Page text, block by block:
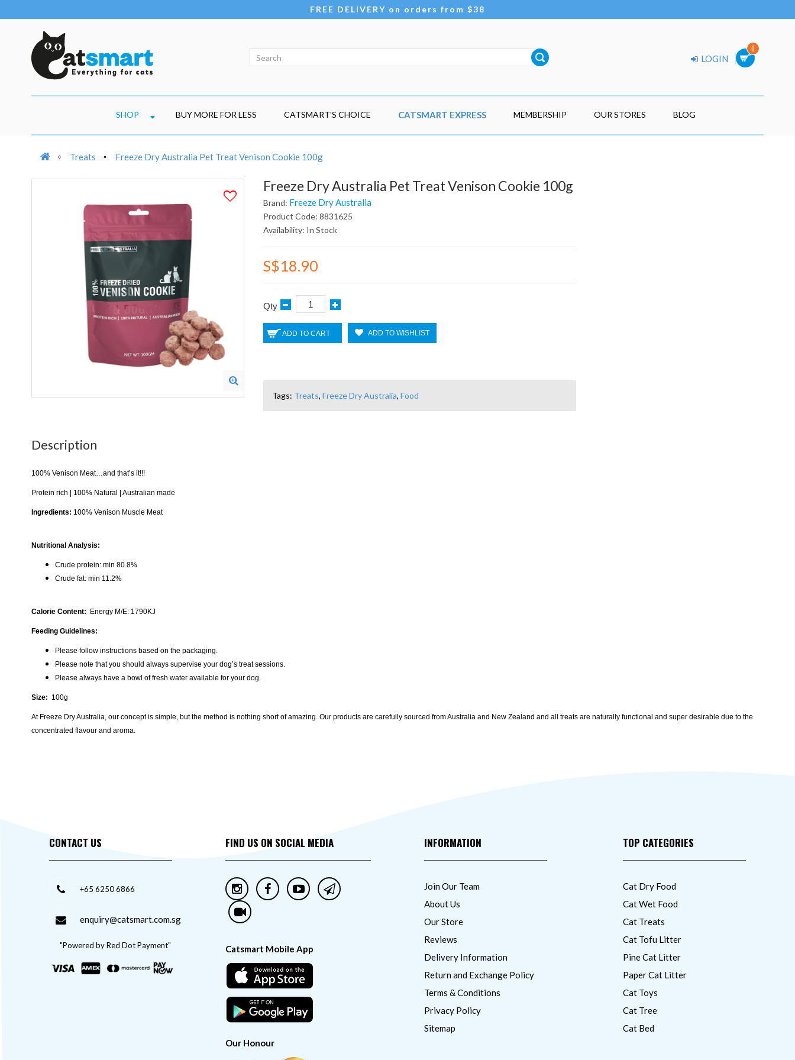
FREE DELIVERY on orders from $38
0
LOGIN
SHOP BUY MORE FOR LESS CATSMART'S CHOICE CATSMART EXPRESS MEMBERSHIP OUR STORES BLOG
Treats Freeze Dry Australia Pet Treat Venison Cookie 100g
Freeze Dry Australia Pet Treat Venison Cookie 100g
Brand: Freeze Dry Australia
Product Code: 8831625
Availability: In Stock
S$18.90
Qty
ADD TO CART ADD TO WISHLIST
Tags: Treats,Freeze Dry Australia,Food
Description
100% Venison Meat…and that’s it!!!
Protein rich | 100% Natural | Australian made
Ingredients: 100% Venison Muscle Meat
Nutritional Analysis:
Crude protein: min 80.8%
Crude fat: min 11.2%
Calorie Content: Energy M/E: 1790KJ
Feeding Guidelines:
Please follow instructions based on the packaging.
Please note that you should always supervise your dog’s treat sessions.
Please always have a bowl of fresh water available for your dog.
Size: 100g
At Freeze Dry Australia, our concept is simple, but the method is nothing short of amazing. Our products are carefully sourced from Australia and New Zealand and all treats are naturally functional and super desirable due to the
concentrated flavour and aroma.
CONTACT US
+65 6250 6866
enquiry@catsmart.com.sg
"Powered by Red Dot Payment"
FIND US ON SOCIAL MEDIA
Catsmart Mobile App
Our Honour
INFORMATION
Join Our Team
About Us
Our Store
Reviews
Delivery Information
Return and Exchange Policy
Terms & Conditions
Privacy Policy
Sitemap
TOP CATEGORIES
Cat Dry Food
Cat Wet Food
Cat Treats
Cat Tofu Litter
Pine Cat Litter
Paper Cat Litter
Cat Toys
Cat Tree
Cat Bed